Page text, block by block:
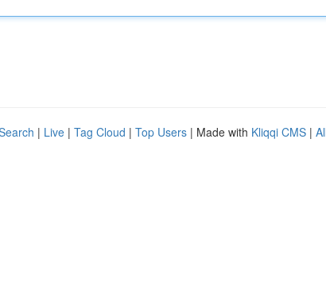
| Live | Tag Cloud | Top Users | Made with Kliqqi CMS |